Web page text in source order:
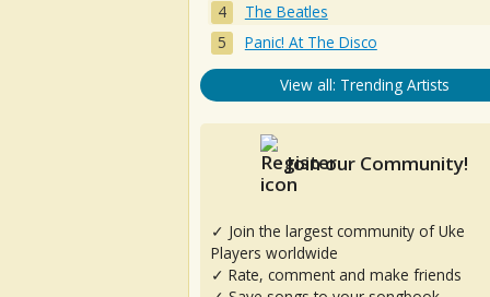
The Beatles
Panic! At The Disco
View all: Trending Artists
Join our Community!
✓ Join the largest community of Uke
Players worldwide
✓ Rate, comment and make friends